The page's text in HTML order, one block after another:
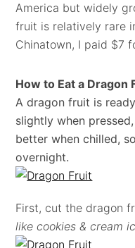
America but widely
fruit is relatively rare
Chinatown, I paid $7
How to Eat a Dragon
A dragon fruit is
slightly when
better when chilled,
overnight.
First, cut the dragon
like cookies & cream